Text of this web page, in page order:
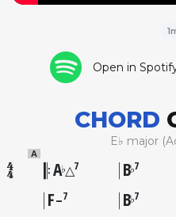
Open in
CHORD
E♭ major
A
A♭△7 B♭7
F–7 B♭7